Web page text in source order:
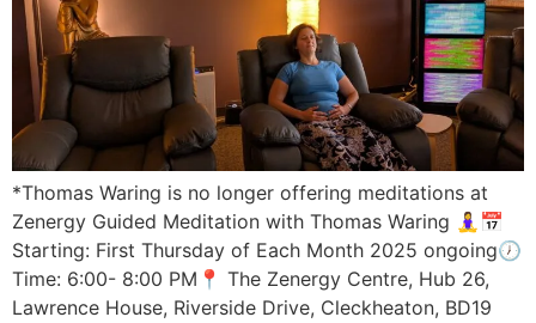
*Thomas Waring is no longer offering meditations at
Zenergy Guided Meditation with Thomas Waring 🧘‍♀️📅
Starting: First Thursday of Each Month 2025 ongoing🕖
Time: 6:00- 8:00 PM📍 The Zenergy Centre, Hub 26,
Lawrence House, Riverside Drive, Cleckheaton, BD19